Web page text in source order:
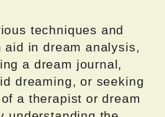
techniques and
aid in dream analysis,
a dream journal,
dreaming, or seeking
a therapist or dream